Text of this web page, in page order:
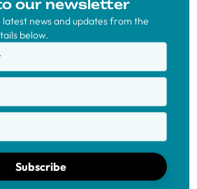
our newsletter
news and updates from the
below.
Subscribe